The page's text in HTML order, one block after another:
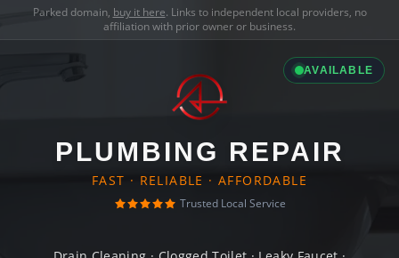
Parked domain, buy it here. Links to independent local providers, no
affiliation with prior owner or business.
AVAILABLE
PLUMBING REPAIR
FAST · RELIABLE · AFFORDABLE
Trusted Local Service